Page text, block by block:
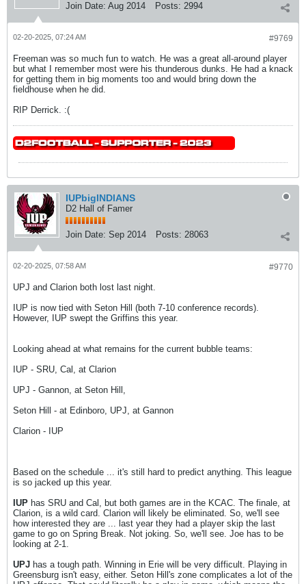
Join Date: Aug 2014 Posts: 2994
#9769
02-20-2025, 07:24 AM
Freeman was so much fun to watch. He was a great all-around player
but what I remember most were his thunderous dunks. He had a knack
for getting them in big moments too and would bring down the
fieldhouse when he did.
RIP Derrick. :(
IUPbigINDIANS
D2 Hall of Famer
Join Date: Sep 2014 Posts: 28063
#9770
02-20-2025, 07:58 AM
UPJ and Clarion both lost last night.
IUP is now tied with Seton Hill (both 7-10 conference records).
However, IUP swept the Griffins this year.
Looking ahead at what remains for the current bubble teams:
IUP - SRU, Cal, at Clarion
UPJ - Gannon, at Seton Hill,
Seton Hill - at Edinboro, UPJ, at Gannon
Clarion - IUP
Based on the schedule ... it's still hard to predict anything. This league
is so jacked up this year.
IUP has SRU and Cal, but both games are in the KCAC. The finale, at
Clarion, is a wild card. Clarion will likely be eliminated. So, we'll see
how interested they are ... last year they had a player skip the last
game to go on Spring Break. Not joking. So, we'll see. Joe has to be
looking at 2-1.
UPJ has a tough path. Winning in Erie will be very difficult. Playing in
Greensburg isn't easy, either. Seton Hill's zone complicates a lot of the